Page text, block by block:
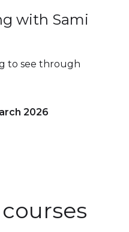
with Sami
to see through
2026